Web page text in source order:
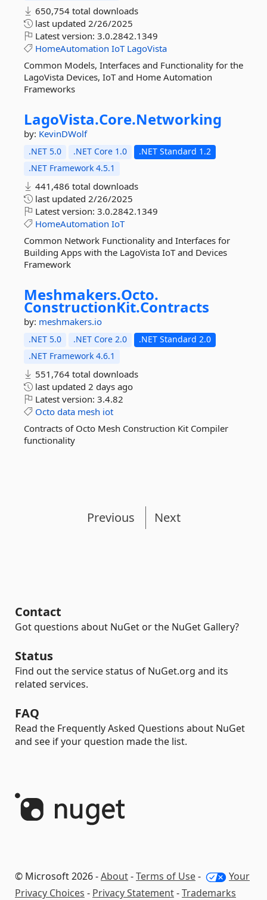
650,754 total downloads
last updated 2/26/2025
Latest version: 3.0.2842.1349
HomeAutomation IoT LagoVista
Common Models, Interfaces and Functionality for the
LagoVista Devices, IoT and Home Automation
Frameworks
LagoVista.Core.Networking
by: KevinDWolf
.NET 5.0 .NET Core 1.0
.NET Standard 1.2
.NET Framework 4.5.1
441,486 total downloads
last updated 2/26/2025
Latest version: 3.0.2842.1349
HomeAutomation IoT
Common Network Functionality and Interfaces for
Building Apps with the LagoVista IoT and Devices
Framework
Meshmakers.Octo.
ConstructionKit.Contracts
by: meshmakers.io
.NET 5.0 .NET Core 2.0
.NET Standard 2.0
.NET Framework 4.6.1
551,764 total downloads
last updated 2 days ago
Latest version: 3.4.82
Octo data mesh iot
Contracts of Octo Mesh Construction Kit Compiler
functionality
Previous Next
Contact
Got questions about NuGet or the NuGet Gallery?
Status
Find out the service status of NuGet.org and its
related services.
FAQ
Read the Frequently Asked Questions about NuGet
and see if your question made the list.
© Microsoft 2026 -About-Terms of Use-
Your
Privacy Choices - Privacy Statement-Trademarks